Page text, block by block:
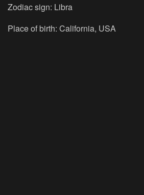
Zodiac sign: Libra
Place of birth: California, USA